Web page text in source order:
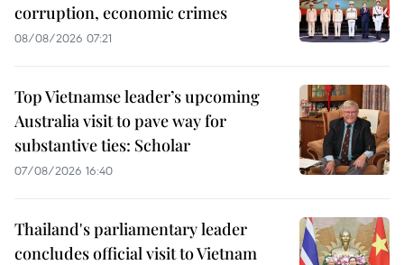
corruption, economic crimes
08/08/2026 07:21
Top Vietnamse leader’s upcoming
Australia visit to pave way for
substantive ties: Scholar
07/08/2026 16:40
Thailand's parliamentary leader
concludes official visit to Vietnam